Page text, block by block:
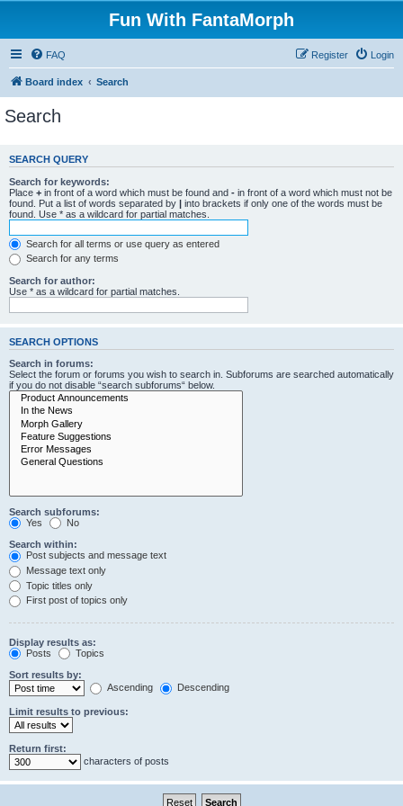
Fun With FantaMorph
FAQ Login
Register
Board index Search
Search
SEARCH QUERY
Search for keywords:
Place + in front of a word which must be found and - in front of a word which must not be
found. Put a list of words separated by | into brackets if only one of the words must be
found. Use * as a wildcard for partial matches.
Search for all terms or use query as entered
Search for any terms
Search for author:
Use * as a wildcard for partial matches.
SEARCH OPTIONS
Search in forums:
Select the forum or forums you wish to search in. Subforums are searched automatically
if you do not disable “search subforums“ below.
Search subforums:
Yes
No
Search within:
Post subjects and message text
Message text only
Topic titles only
First post of topics only
Display results as:
Posts
Topics
Sort results by:
Ascending
Descending
Limit results to previous:
Return first:
characters of posts